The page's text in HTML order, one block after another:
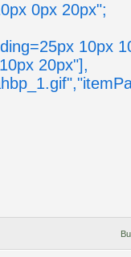
0px 20px";
10px
20px"],